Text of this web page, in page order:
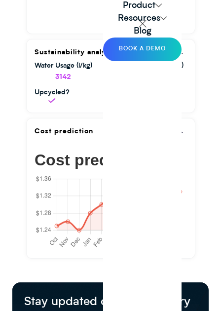
Product
Resources
Blog
BOOK A DEMO
Sustainability analysis
Water Usage (l/kg)
3142
GHG Emission (kg/kg)
Upcycled?
Cost prediction
Cost prediction
Stay updated on food industry